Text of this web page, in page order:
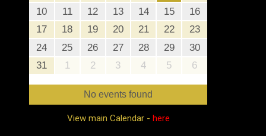
10
11 12 13 14 15
16
17
18 19 20 21 22
23
24
25 26 27 28 29
30
31
1 2 3 4 5 6
No events found
View main Calendar - here